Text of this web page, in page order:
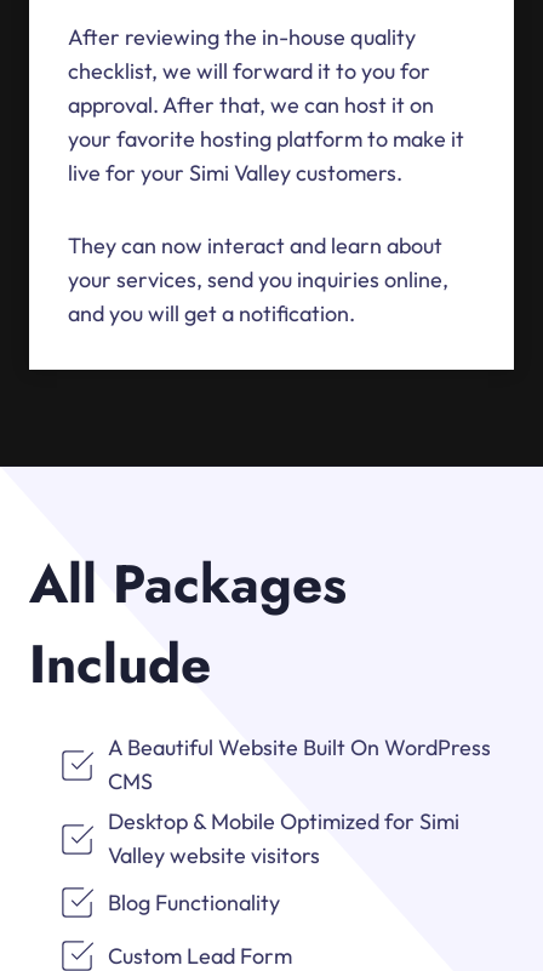
After reviewing the in-house quality
checklist, we will forward it to you for
approval. After that, we can host it on
your favorite hosting platform to make it
live for your Simi Valley customers.
They can now interact and learn about
your services, send you inquiries online,
and you will get a notification.
All Packages
Include
A Beautiful Website Built On WordPress
CMS
Desktop & Mobile Optimized for Simi
Valley website visitors
Blog Functionality
Custom Lead Form